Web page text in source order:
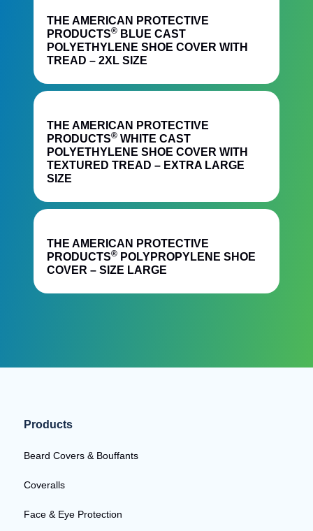
THE AMERICAN PROTECTIVE
PRODUCTS® BLUE CAST
POLYETHYLENE SHOE COVER WITH
TREAD – 2XL SIZE
THE AMERICAN PROTECTIVE
PRODUCTS® WHITE CAST
POLYETHYLENE SHOE COVER WITH
TEXTURED TREAD – EXTRA LARGE
SIZE
THE AMERICAN PROTECTIVE
PRODUCTS® POLYPROPYLENE SHOE
COVER – SIZE LARGE
Products
Beard Covers & Bouffants
Coveralls
Face & Eye Protection